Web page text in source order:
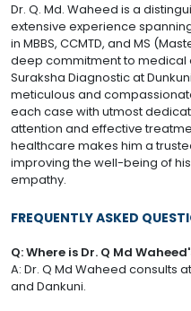
Dr. Q. Md. Waheed is a
extensive experience
in MBBS, CCMTD, and MS
deep commitment to medical
Suraksha Diagnostic at
meticulous and
each case with utmost
attention and effective
healthcare makes him a
improving the well-being of
empathy.
FREQUENTLY ASKED
Q: Where is Dr. Q Md
A: Dr. Q Md Waheed consults
and Dankuni.